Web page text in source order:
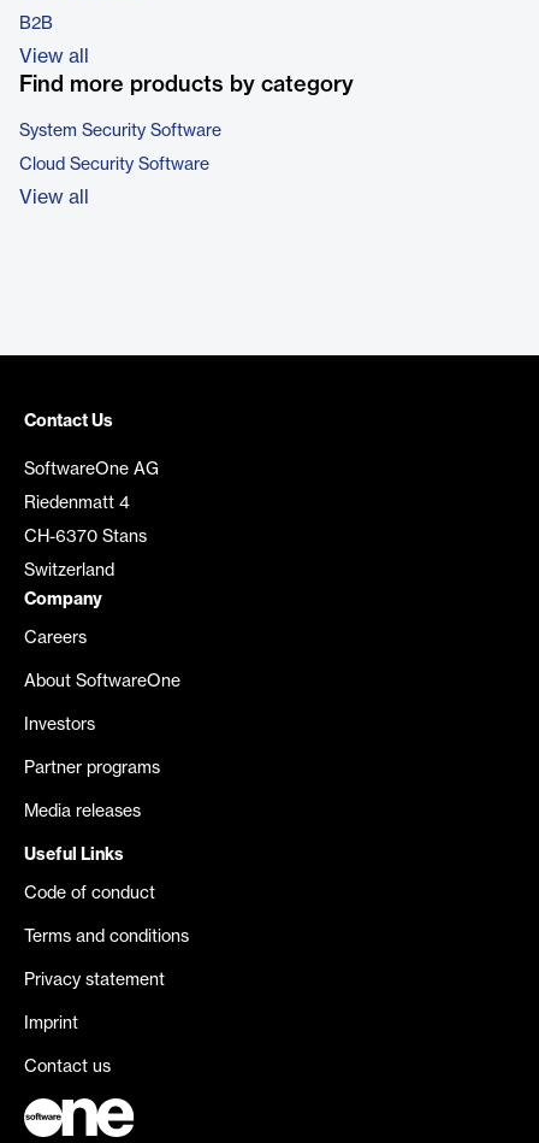
B2B
View all
Find more products by category
System Security Software
Cloud Security Software
View all
Contact Us
SoftwareOne AG
Riedenmatt 4
CH-6370 Stans
Switzerland
Company
Careers
About SoftwareOne
Investors
Partner programs
Media releases
Useful Links
Code of conduct
Terms and conditions
Privacy statement
Imprint
Contact us